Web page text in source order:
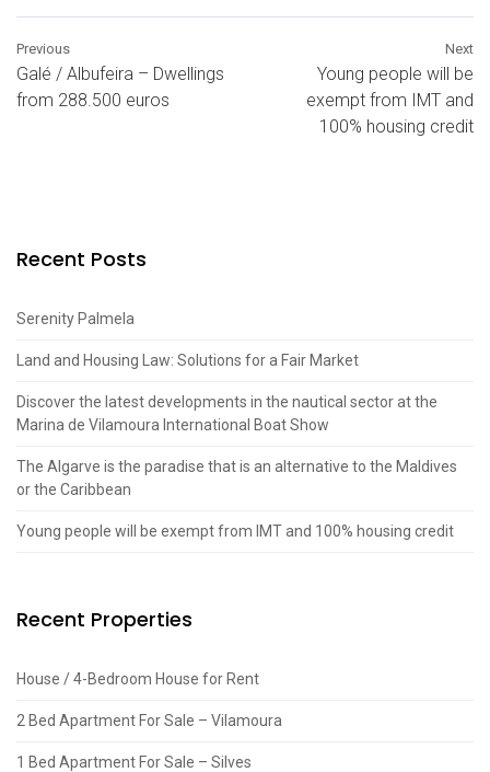
Previous
Galé / Albufeira – Dwellings
from 288.500 euros
Next
Young people will be
exempt from IMT and
100% housing credit
Recent Posts
Serenity Palmela
Land and Housing Law: Solutions for a Fair Market
Discover the latest developments in the nautical sector at the
Marina de Vilamoura International Boat Show
The Algarve is the paradise that is an alternative to the Maldives
or the Caribbean
Young people will be exempt from IMT and 100% housing credit
Recent Properties
House / 4-Bedroom House for Rent
2 Bed Apartment For Sale – Vilamoura
1 Bed Apartment For Sale – Silves